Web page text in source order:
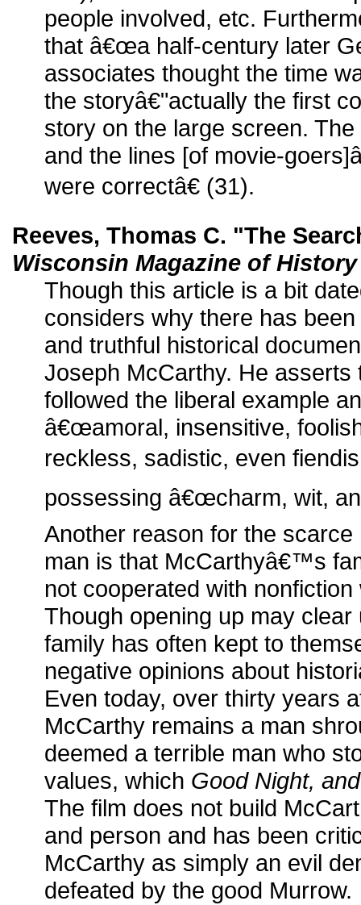
people involved, etc.
that â€œa half-century later
associates thought the time
the storyâ€"actually the first
story on the large screen.
and the lines [of movie-
were correctâ€ (31).
Reeves, Thomas C. "The
Wisconsin Magazine of History
Though this article is a bit
considers why there has
and truthful historical
Joseph McCarthy. He asserts
followed the liberal example
â€œamoral, insensitive,
reckless, sadistic, even
possessing â€œcharm, wit,
Another reason for the
man is that McCarthyâ€™s
not cooperated with
Though opening up may
family has often kept to
negative opinions about
Even today, over thirty years
McCarthy remains a man
deemed a terrible man who
values, which Good Night,
The film does not build
and person and has been
McCarthy as simply an evil
defeated by the good Murrow.